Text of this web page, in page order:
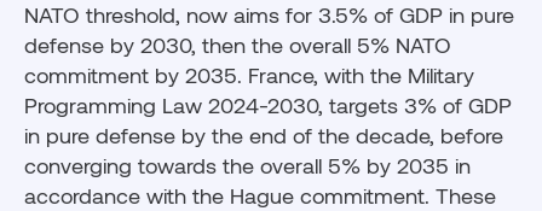
NATO threshold, now aims for 3.5% of GDP in pure
defense by 2030, then the overall 5% NATO
commitment by 2035. France, with the Military
Programming Law 2024-2030, targets 3% of GDP
in pure defense by the end of the decade, before
converging towards the overall 5% by 2035 in
accordance with the Hague commitment. These